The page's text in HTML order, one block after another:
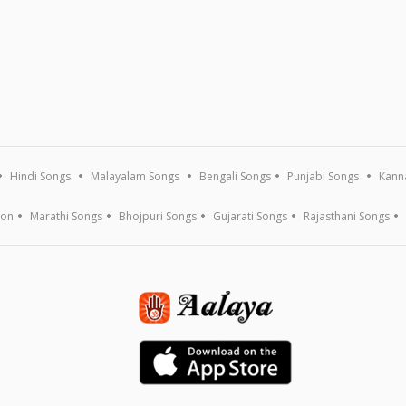
Hindi Songs Malayalam Songs Bengali Songs Punjabi Songs
Marathi Songs Bhojpuri Songs Gujarati Songs Rajasthani Songs